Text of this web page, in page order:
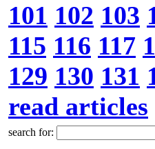
101 102 103
115 116 117
129 130 131
read articles
search for: